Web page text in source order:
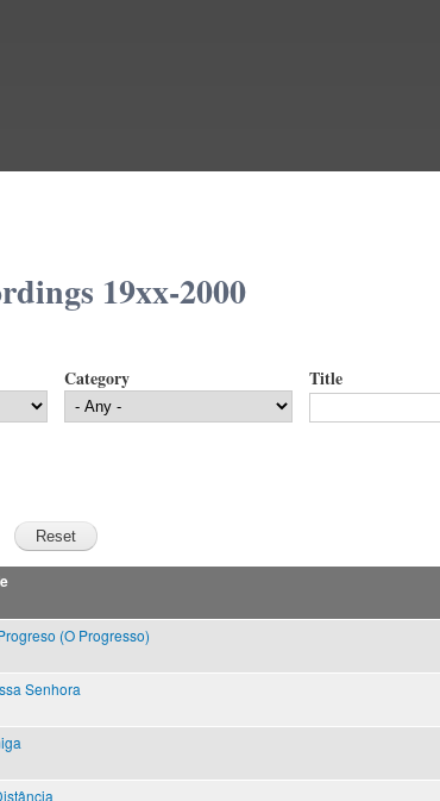
19xx-2000
Category Title
(O Progresso)
Senhora